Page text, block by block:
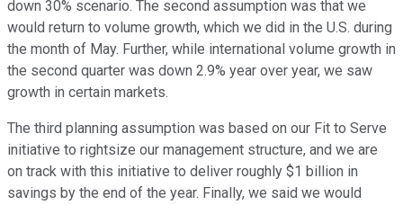
down 30% scenario. The second assumption was that we
would return to volume growth, which we did in the U.S. during
the month of May. Further, while international volume growth in
the second quarter was down 2.9% year over year, we saw
growth in certain markets.
The third planning assumption was based on our Fit to Serve
initiative to rightsize our management structure, and we are
on track with this initiative to deliver roughly $1 billion in
savings by the end of the year. Finally, we said we would